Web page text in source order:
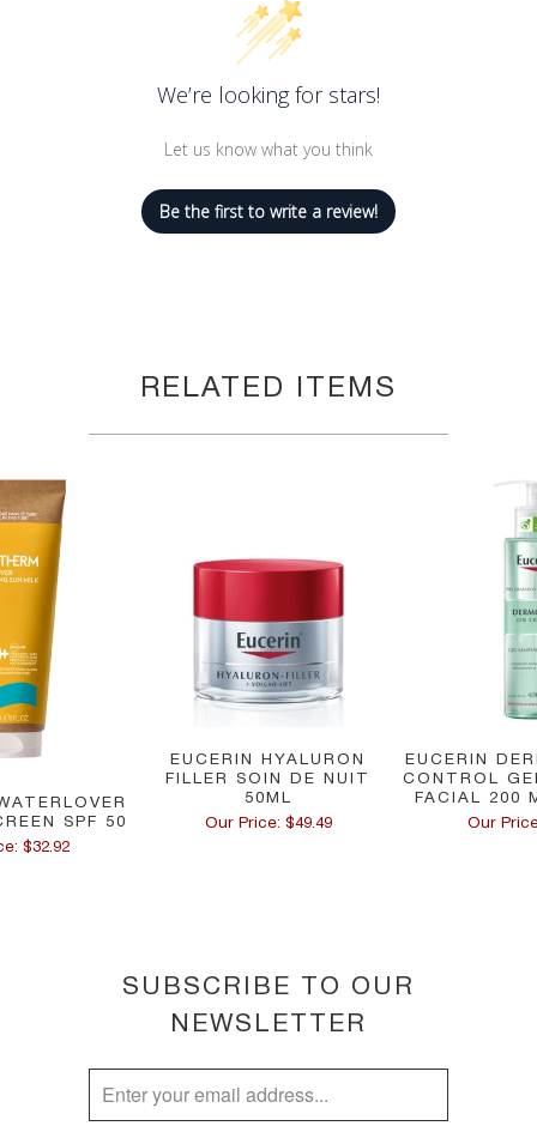
We’re looking for stars!
Let us know what you think
Be the first to write a review!
RELATED ITEMS
SPF 50
$32.92
EUCERIN HYALURON
FILLER SOIN DE NUIT
50ML
Our Price: $49.49
EUCERIN
CONTROL
FACIAL 200
Our
SUBSCRIBE TO OUR
NEWSLETTER